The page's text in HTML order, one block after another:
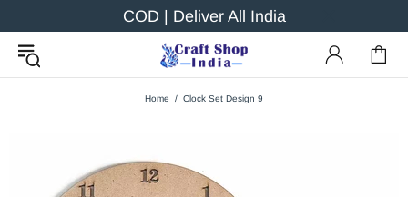
COD | Deliver All India
Home Clock Set Design 9